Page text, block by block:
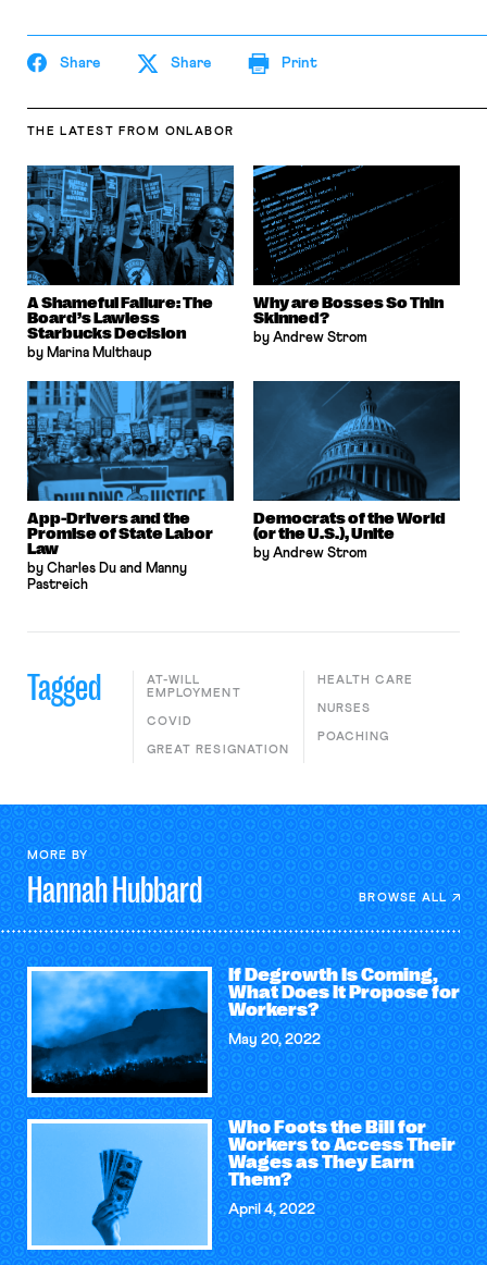
Share Share Print
THE LATEST FROM ONLABOR
A Shameful Failure: The
Board’s Lawless
Starbucks Decision
by Marina Multhaup
Why are Bosses So Thin
Skinned?
by Andrew Strom
App-Drivers and the
Promise of State Labor
Law
by Charles Du and Manny
Pastreich
Democrats of the World
(or the U.S.), Unite
by Andrew Strom
Tagged
AT-WILL
EMPLOYMENT
COVID
GREAT RESIGNATION
HEALTH CARE
NURSES
POACHING
MORE BY
HannahHubbard BROWSE ALL
If Degrowth Is Coming,
What Does It Propose for
Workers?
May 20, 2022
Who Foots the Bill for
Workers to Access Their
Wages as They Earn
Them?
April 4, 2022